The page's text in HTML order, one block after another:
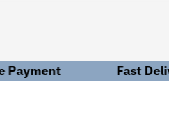
knowledge.
solutions in Personal
to make informed decisions.
to your needs. With engineers
Fast